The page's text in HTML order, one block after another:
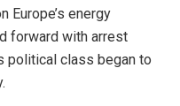
Europe’s energy
forward with arrest
political class began to